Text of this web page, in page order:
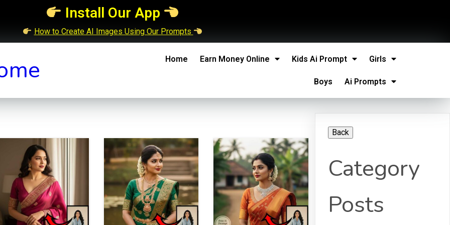
Install Our App
How to Create AI Images Using Our Prompts
Home Earn Money Online Kids Ai Prompt Girls
Boys Ai Prompts
Category
Posts